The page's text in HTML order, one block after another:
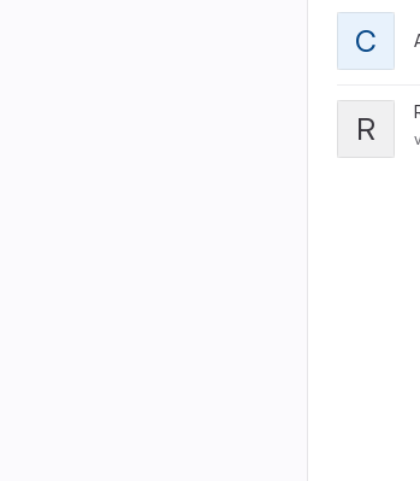
C
View
R